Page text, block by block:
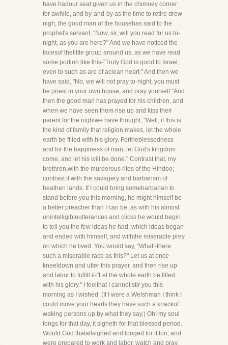
have hadour seat given us in the chimney corner
for awhile, and by-and-by as the time to retire drew
nigh, the good man of the househas said to the
prophet's servant, "Now, sir, will you read for us to-
night, as you are here?" And we have noticed the
facesof thelittle group around us, as we have read
some portion like this-"Truly God is good to Israel,
even to such as are of aclean heart." And then we
have said, "No, we will not pray to-night, you must
be priest in your own house, and pray yourself."And
then the good man has prayed for his children, and
when we have seen them rise up and kiss their
parent for the nightwe have thought, "Well, if this is
the kind of family that religion makes, let the whole
earth be filled with his glory. Fortheblessedness
and for the happiness of man, let God's kingdom
come, and let his will be done." Contrast that, my
brethren,with the murderous rites of the Hindoo;
contrast it with the savagery and barbarism of
heathen lands. If I could bring somebarbarian to
stand before you this morning, he might himself be
a better preacher than I can be, as with his almost
unintelligibleutterances and clicks he would begin
to tell you the few ideas he had, which ideas began
and ended with himself, and withthe miserable prey
on which he lived. You would say, "What!-there
such a miserable race as this?" Let us at once
kneeldown and utter this prayer, and then rise up
and labor to fulfill it-"Let the whole earth be filled
with his glory." I feelthat I cannot stir you this
morning as I wished. (If I were a Welshman I think I
could move your hearts they have such a knackof
waking persons up by what they say.) Oh! my soul
longs for that day, it sigheth for that blessed period.
Would God thatallsighed and longed for it too, and
were prepared to work and labor, watch and pray,